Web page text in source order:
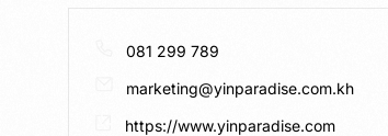
081 299 789
marketing@yinparadise.com.kh
https://www.yinparadise.com